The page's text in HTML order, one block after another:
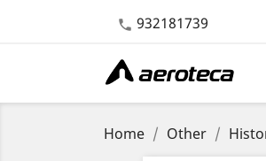
 932181739
Home Other